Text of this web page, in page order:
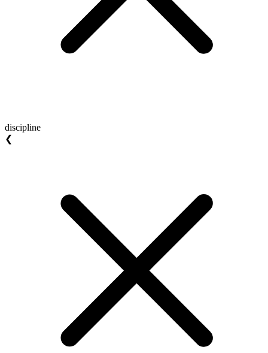
discipline
❮